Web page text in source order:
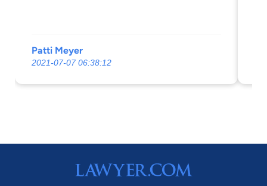
Patti Meyer
2021-07-07 06:38:12